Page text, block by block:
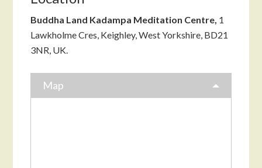
Buddha Land Kadampa Meditation Centre, 1
Lawkholme Cres, Keighley, West Yorkshire, BD21
3NR, UK.
Map